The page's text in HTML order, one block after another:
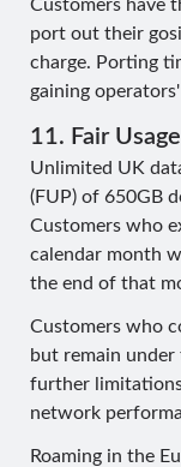
Customers have
port out their
charge. Porting
gaining
11. Fair
Unlimited UK
(FUP) of 650GB
Customers who
calendar month
the end of that
Customers who
but remain
further
network
Roaming in the